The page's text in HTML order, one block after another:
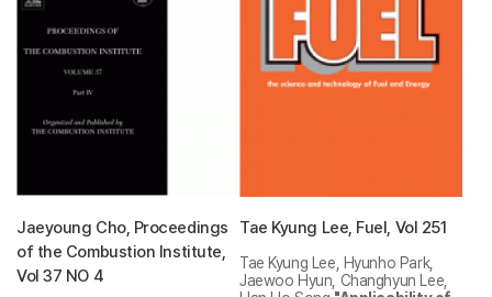
Jaeyoung Cho, Proceedings
of the Combustion Institute,
Vol 37 NO 4
Tae Kyung Lee, Fuel, Vol 251
Tae Kyung Lee, Hyunho Park,
Jaewoo Hyun, Changhyun Lee,